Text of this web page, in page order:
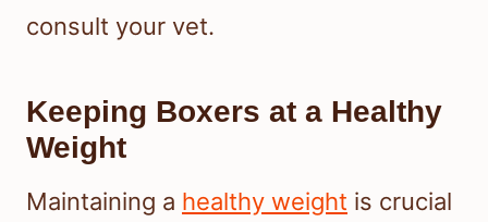
consult your vet.
Keeping Boxers at a Healthy
Weight
Maintaining a healthy weight is crucial